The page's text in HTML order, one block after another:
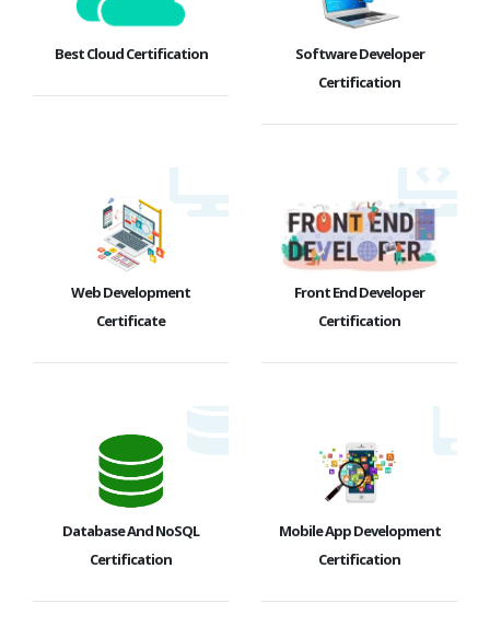
Best Cloud Certification
Software Developer
Certification
Web Development
Certificate
Front End Developer
Certification
Database And NoSQL
Certification
Mobile App Development
Certification